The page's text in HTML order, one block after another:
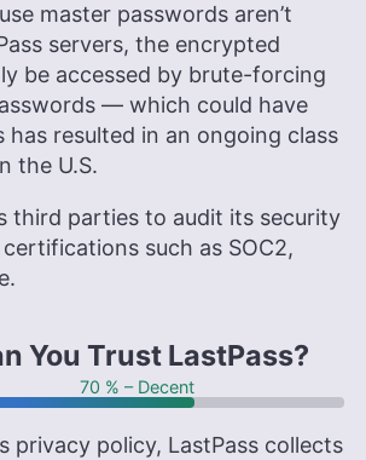
master passwords aren’t
servers, the encrypted
be accessed by brute-forcing
— which could have
has resulted in an ongoing class
the U.S.
third parties to audit its security
such as SOC2,
You Trust LastPass?
70 % – Decent
privacy policy, LastPass collects